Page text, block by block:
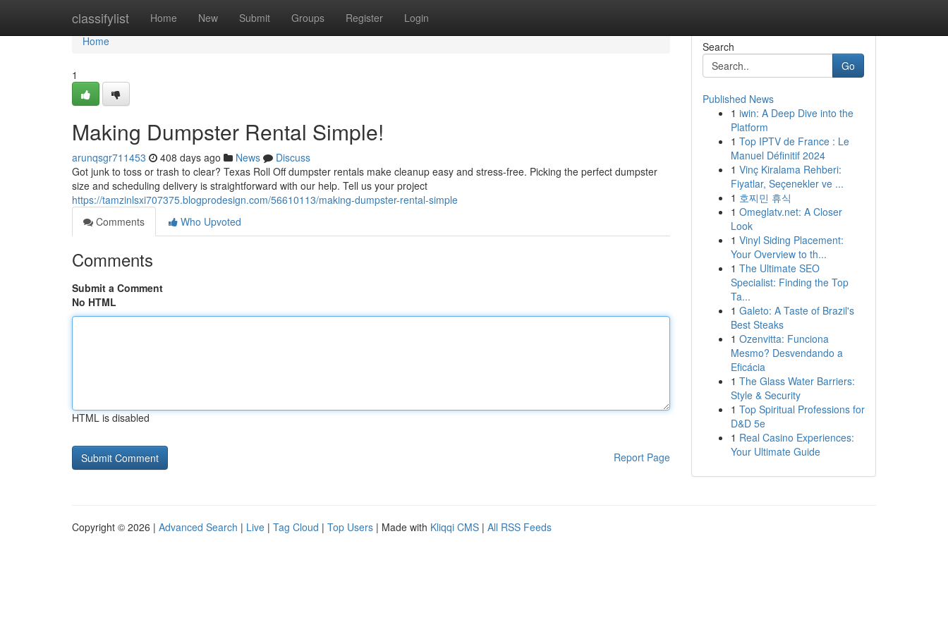
classifylist Home New Submit Groups Register Login
Home
Home
1
Making Dumpster Rental Simple!
arunqsgr711453 408 days ago News
Discuss
Got junk to toss or trash to clear? Texas Roll Off dumpster rentals make cleanup easy and stress-free. Picking the perfect dumpster
size and scheduling delivery is straightforward with our help. Tell us your project
https://tamzinlsxi707375.blogprodesign.com/56610113/making-dumpster-rental-simple
Comments
Who Upvoted
Comments
Submit a Comment
No HTML
HTML is disabled
Report Page
Search
Go
Published News
1 iwin: A Deep Dive into the
Platform
1 Top IPTV de France : Le
Manuel Définitif 2024
1 Vinç Kiralama Rehberi:
Fiyatlar, Seçenekler ve ...
1 호찌민 휴식
1 Omeglatv.net: A Closer
Look
1 Vinyl Siding Placement:
Your Overview to th...
1 The Ultimate SEO
Specialist: Finding the Top
Ta...
1 Galeto: A Taste of Brazil's
Best Steaks
1 Ozenvitta: Funciona
Mesmo? Desvendando a
Eficácia
1 The Glass Water Barriers:
Style & Security
1 Top Spiritual Professions for
D&D 5e
1 Real Casino Experiences:
Your Ultimate Guide
Copyright © 2026 | Advanced Search | Live | Tag Cloud | Top Users | Made with Kliqqi CMS | All RSS Feeds